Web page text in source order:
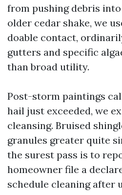
from pushing debris
older cedar shake, we
doable contact,
gutters and specific
than broad utility.
Post-storm paintings
hail just exceeded, we
cleansing. Bruised
granules greater quite
the surest pass is to
homeowner file a
schedule cleaning after